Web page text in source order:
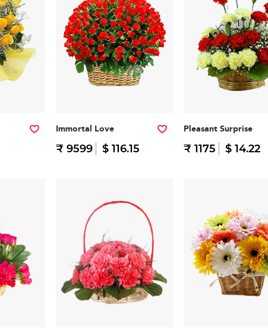
Immortal Love
₹ 9599 $ 116.15
Pleasant Surprise
₹ 1175 $ 14.22